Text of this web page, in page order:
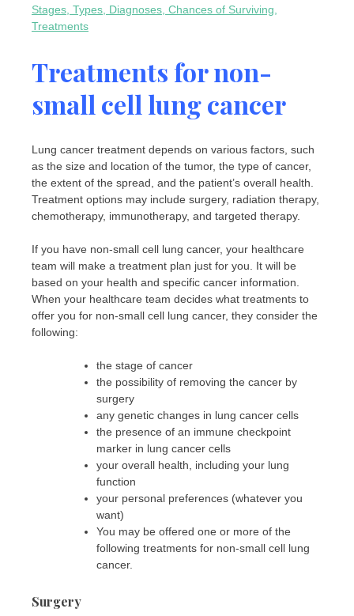
Stages, Types, Diagnoses, Chances of Surviving,
Treatments
Treatments for non-
small cell lung cancer
Lung cancer treatment depends on various factors, such
as the size and location of the tumor, the type of cancer,
the extent of the spread, and the patient’s overall health.
Treatment options may include surgery, radiation therapy,
chemotherapy, immunotherapy, and targeted therapy.
If you have non-small cell lung cancer, your healthcare
team will make a treatment plan just for you. It will be
based on your health and specific cancer information.
When your healthcare team decides what treatments to
offer you for non-small cell lung cancer, they consider the
following:
the stage of cancer
the possibility of removing the cancer by
surgery
any genetic changes in lung cancer cells
the presence of an immune checkpoint
marker in lung cancer cells
your overall health, including your lung
function
your personal preferences (whatever you
want)
You may be offered one or more of the
following treatments for non-small cell lung
cancer.
Surgery